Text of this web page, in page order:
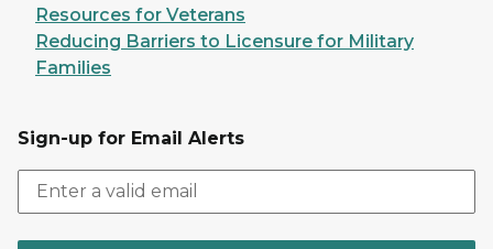
Resources for Veterans
Reducing Barriers to Licensure for Military
Families
Sign-up for Email Alerts